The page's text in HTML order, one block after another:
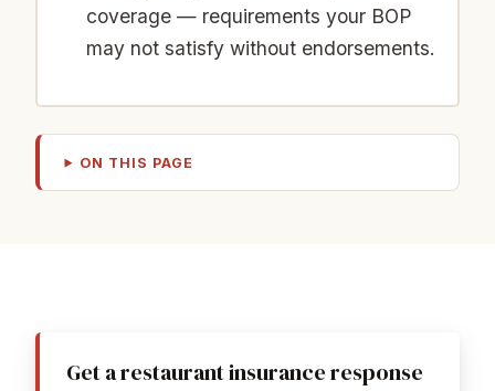
coverage — requirements your BOP
may not satisfy without endorsements.
ON THIS PAGE
Get a restaurant insurance response